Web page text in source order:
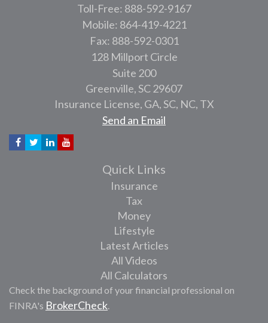
Toll-Free: 888-592-9167
Mobile: 864-419-4221
Fax: 888-592-0301
128 Millport Circle
Suite 200
Greenville,SC 29607
Insurance License, GA, SC, NC, TX
Send an Email
Quick Links
Insurance
Tax
Money
Lifestyle
Latest Articles
All Videos
All Calculators
Check the background of your financial professional on
FINRA's BrokerCheck.